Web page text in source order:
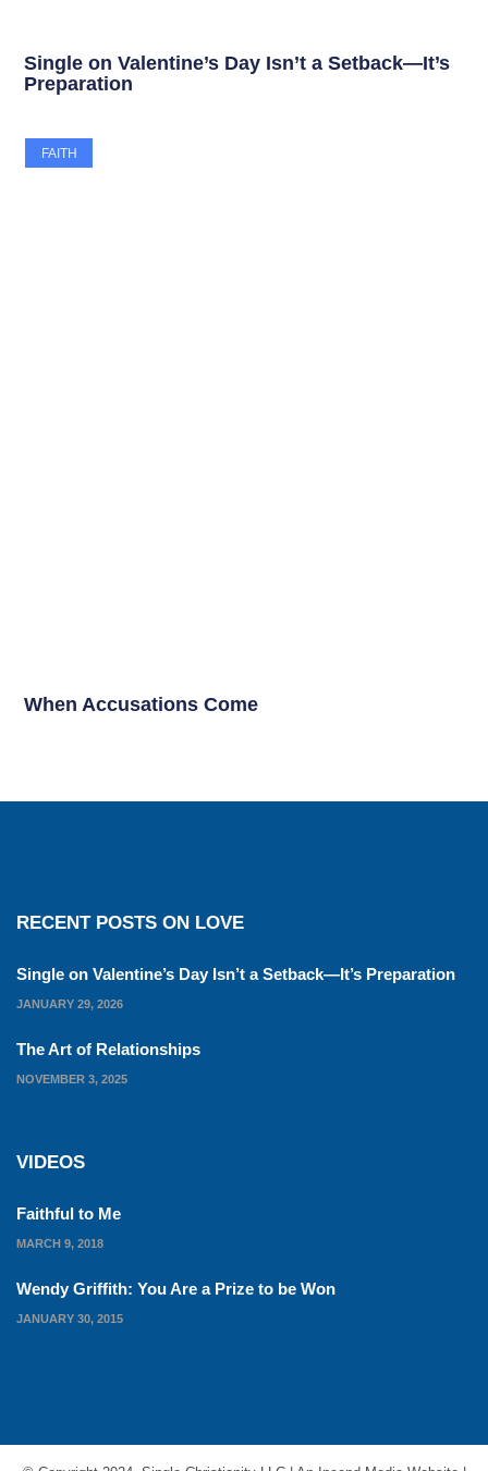
Single on Valentine’s Day Isn’t a Setback—It’s
Preparation
FAITH
When Accusations Come
RECENT POSTS ON LOVE
Single on Valentine’s Day Isn’t a Setback—It’s Preparation
JANUARY 29, 2026
The Art of Relationships
NOVEMBER 3, 2025
VIDEOS
Faithful to Me
MARCH 9, 2018
Wendy Griffith: You Are a Prize to be Won
JANUARY 30, 2015